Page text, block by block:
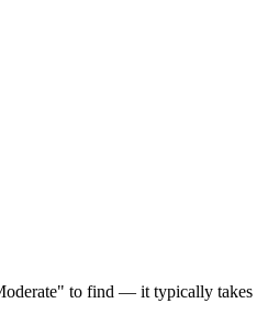
to find — it typically takes